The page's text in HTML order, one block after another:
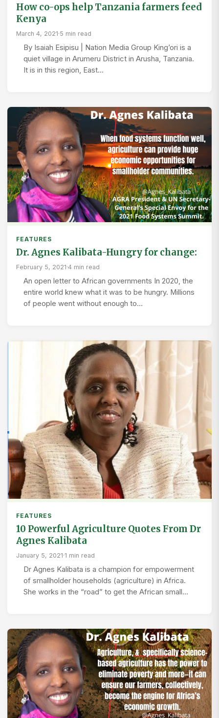
How co-ops help Tanzania farmers feed
Kenya
March 4, 2021·5 min read
By Isaiah Esipisu | Nation Media Group King’ori is a
quiet village in Arumeru District in Arusha, Tanzania.
It is in this region, East…
FEATURES
Dr. Agnes Kalibata-Hungry for change:
February 5, 2021·4 min read
An open letter to African governments In 2020, the
entire world knew what it was to be hungry. Millions
of people went without enough to…
FEATURES
10 Powerful Agriculture Quotes From Dr
Agnes Kalibata
January 5, 2021·1 min read
Dr Agnes Kalibata is a champion for empowerment
of smallholder households (agriculture) in Africa.
She works in the “road” to get the African small…